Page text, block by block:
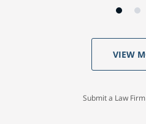
VIEW
Submit a Law